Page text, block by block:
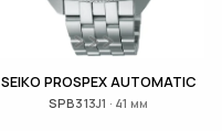
SEIKO PROSPEX AUTOMATIC
SPB313J1 · 41 мм